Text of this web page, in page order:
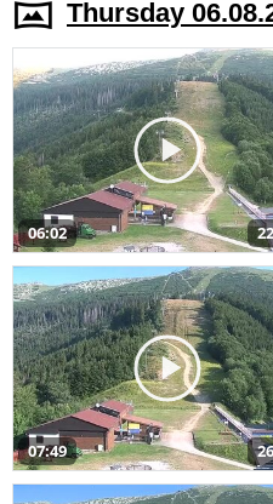
Thursday
06:02
07:49